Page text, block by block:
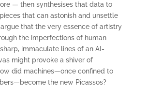
— then synthesises that data to
that can astonish and unsettle
that the very essence of artistry
the imperfections of human
immaculate lines of an AI-
might provoke a shiver of
did machines—once confined to
the new Picassos?